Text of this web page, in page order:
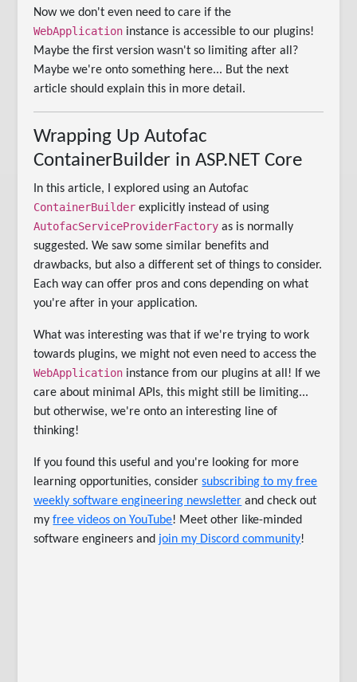
Now we don't even need to care if the
WebApplication instance is accessible to our plugins!
Maybe the first version wasn't so limiting after all?
Maybe we're onto something here... But the next
article should explain this in more detail.
Wrapping Up Autofac
ContainerBuilder in ASP.NET Core
In this article, I explored using an Autofac
ContainerBuilder explicitly instead of using
AutofacServiceProviderFactory as is normally
suggested. We saw some similar benefits and
drawbacks, but also a different set of things to consider.
Each way can offer pros and cons depending on what
you're after in your application.
What was interesting was that if we're trying to work
towards plugins, we might not even need to access the
WebApplication instance from our plugins at all! If we
care about minimal APIs, this might still be limiting...
but otherwise, we're onto an interesting line of
thinking!
If you found this useful and you're looking for more
learning opportunities, considersubscribing to my free
weekly software engineering newsletter and check out
myfree videos on YouTube! Meet other like-minded
software engineers and join my Discord community!